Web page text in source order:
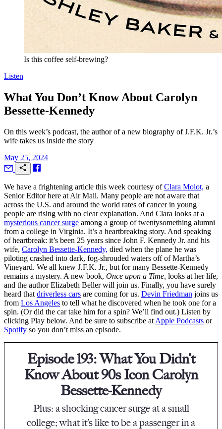
Is this coffee self-brewing?
Listen
What You Don’t Know About Carolyn
Bessette-Kennedy
On this week’s podcast, the author of a new biography of J.F.K. Jr.’s
wife takes us inside the story
May 25, 2024
We have a frightening article this week courtesy ofClara Molot, a
Senior Editor here at Air Mail. Many people are not aware that
across the U.S. and around the world rates of cancer in young
people are rising with no clear explanation. And Clara looks at a
mysterious cancer surge among a group of twentysomething alumni
from a college in Virginia. It’s a heartbreaking story. And speaking
of heartbreak: it’s been 25 years since John F. Kennedy Jr. and his
wife, Carolyn Bessette-Kennedy, died when the plane he was
piloting crashed into dark, fog-shrouded waters off of Martha’s
Vineyard. We all knew J.F.K. Jr., but for many Bessette-Kennedy
remains a mystery. A new book, Once upon a Time, looks at her life,
and the author Elizabeth Beller will join us. Finally, you have surely
heard that driverless cars are coming for us. Devin Friedman joins us
from Los Angeles to tell what he discovered when he took one for a
spin. (Or did the car take him for a spin? We’ll find out.) Listen by
clicking Play below. And be sure to subscribe at Apple Podcasts or
Spotify so you don’t miss an episode.
Episode 193: What You Didn’t
Know About 90s Icon Carolyn
Bessette-Kennedy
Plus: a shocking cancer surge at a small
college; what it’s like to be a passenger in a